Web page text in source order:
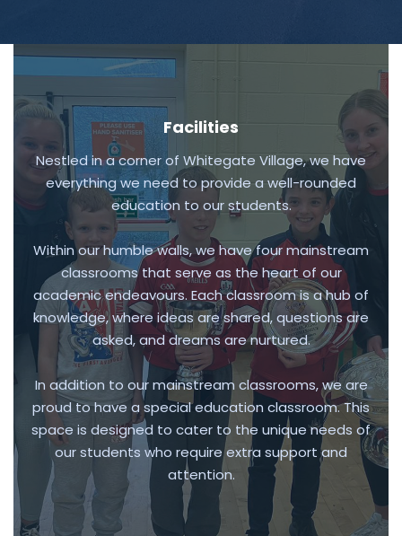
Facilities
Nestled in a corner of Whitegate Village, we have
everything we need to provide a well-rounded
education to our students.
Within our humble walls, we have four mainstream
classrooms that serve as the heart of our
academic endeavours. Each classroom is a hub of
knowledge, where ideas are shared, questions are
asked, and dreams are nurtured.
In addition to our mainstream classrooms, we are
proud to have a special education classroom. This
space is designed to cater to the unique needs of
our students who require extra support and
attention.